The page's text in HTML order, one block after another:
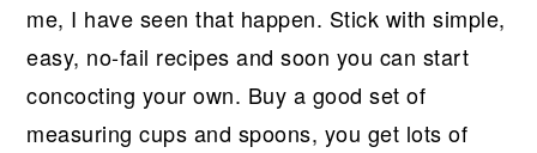
me, I have seen that happen. Stick with simple,
easy, no-fail recipes and soon you can start
concocting your own. Buy a good set of
measuring cups and spoons, you get lots of